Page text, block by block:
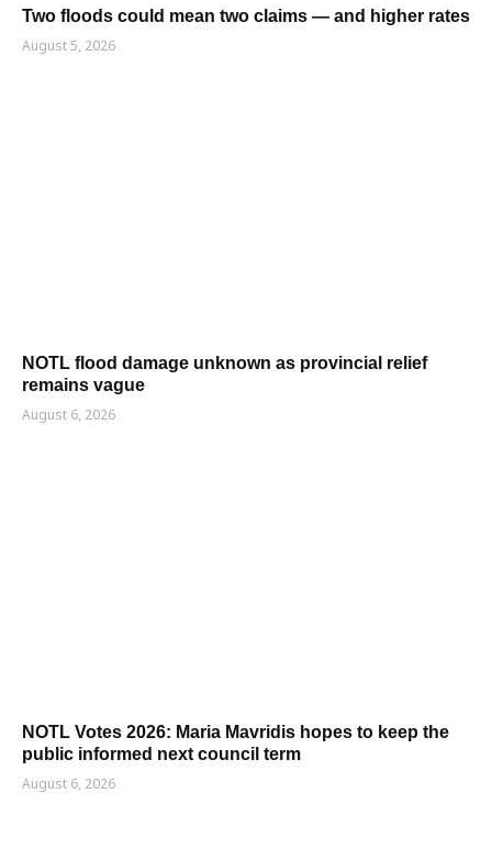
Two floods could mean two claims — and higher rates
August 5, 2026
NOTL flood damage unknown as provincial relief
remains vague
August 6, 2026
NOTL Votes 2026: Maria Mavridis hopes to keep the
public informed next council term
August 6, 2026